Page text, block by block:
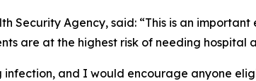
Security Agency, said: “This is an
are at the highest risk of needing hospital
and I would encourage anyone